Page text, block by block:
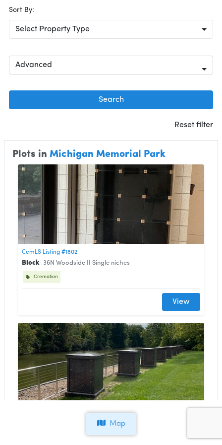
Map
Sort By:
Select Property Type
Advanced
Search
Reset filter
Plots in Michigan Memorial Park
CemLS Listing #1802
Block 36N Woodside II Single niches
Cremation
View
34N Lighthouse Pillars